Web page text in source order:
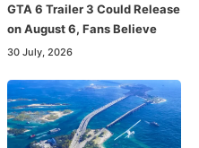
GTA 6 Trailer 3 Could Release
on August 6, Fans Believe
30 July, 2026